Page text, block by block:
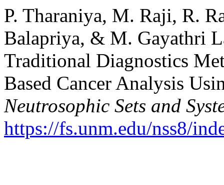
P. Tharaniya, M. Raji, R.
Balapriya, & M. Gayathri
Traditional Diagnostics
Based Cancer Analysis
Neutrosophic Sets and
https://fs.unm.edu/nss8/